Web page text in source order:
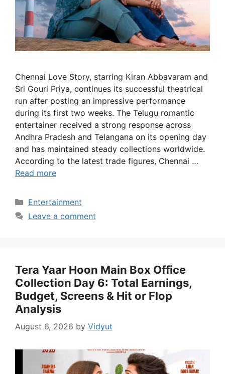
Chennai Love Story, starring Kiran Abbavaram and
Sri Gouri Priya, continues its successful theatrical
run after posting an impressive performance
during its first two weeks. The Telugu romantic
entertainer received a strong response across
Andhra Pradesh and Telangana on its opening day
and has maintained steady collections worldwide.
According to the latest trade figures, Chennai …
Read more
Categories
Entertainment
Leave a comment
Tera Yaar Hoon Main Box Office
Collection Day 6: Total Earnings,
Budget, Screens & Hit or Flop
Analysis
August 6, 2026 by Vidyut